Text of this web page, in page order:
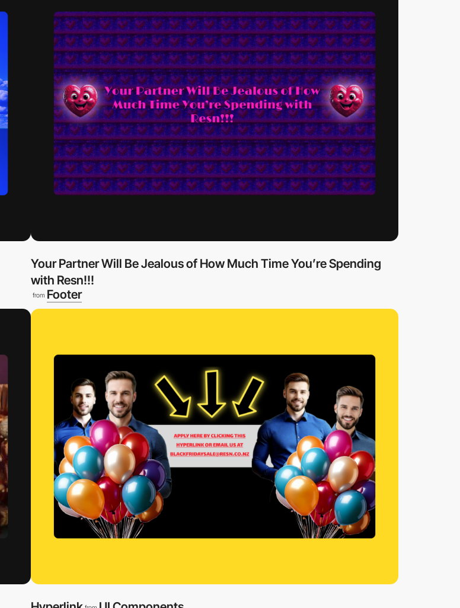
Your Partner Will Be Jealous of How Much Time You’re Spending
with Resn!!!
from Footer